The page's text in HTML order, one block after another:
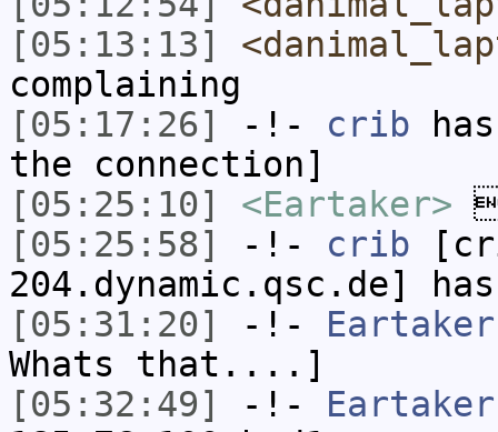
[05:13:13]
complaining
[05:17:26]
-!- crib
the connection]
[05:25:10]
<Eartaker>
[05:25:58]
-!- crib
204.dynamic.qsc.de]
[05:31:20]
-!- Eartaker
Whats that....]
[05:32:49]
-!- Eartaker